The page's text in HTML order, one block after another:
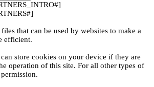
that can be used by websites to make a
efficient.
store cookies on your device if they are
operation of this site. For all other types of